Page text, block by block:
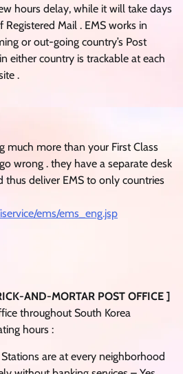
hours delay, while it will take days
Mail . EMS works in
or out-going country’s Post
either country is trackable at each
.
much more than your First Class
wrong . they have a separate desk
thus deliver EMS to only countries
ems/ems_eng.jsp
AND-MORTAR POST OFFICE ]
throughout South Korea
hours :
are at every neighborhood